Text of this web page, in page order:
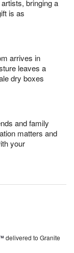
bringing a
is as
arrives in
leaves a
dry boxes
and family
matters and
your
delivered to Granite